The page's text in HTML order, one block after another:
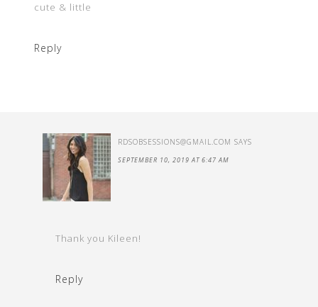
cute & little
Reply
RDSOBSESSIONS@GMAIL.COM SAYS
SEPTEMBER 10, 2019 AT 6:47 AM
Thank you Kileen!
Reply